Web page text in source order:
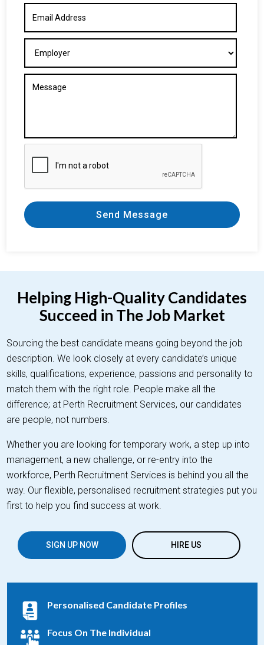
Helping High-Quality Candidates
Succeed in The Job Market
Sourcing the best candidate means going beyond the job
description. We look closely at every candidate’s unique
skills, qualifications, experience, passions and personality to
match them with the right role. People make all the
difference; at Perth Recruitment Services, our candidates
are people, not numbers.
Whether you are looking for temporary work, a step up into
management, a new challenge, or re-entry into the
workforce, Perth Recruitment Services is behind you all the
way. Our flexible, personalised recruitment strategies put you
first to help you find success at work.
SIGN UP NOW HIRE US
Personalised Candidate Profiles
Focus On The Individual